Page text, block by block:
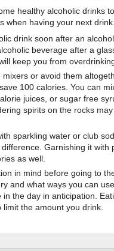
healthy alcoholic drinks
when having your next
drink soon after an
beverage after a
keep you from
or avoid them
100 calories. You can
juices, or sugar free
spirits on the rocks
sparkling water or club
Garnishing it
as well.
in mind before going to
and what ways you can
in the day in anticipation.
limit the amount you drink.